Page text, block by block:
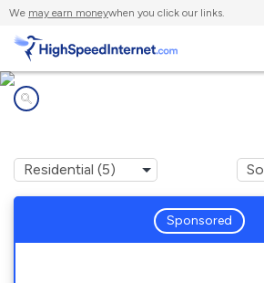
We may earn moneywhen you click our links.
Sponsored